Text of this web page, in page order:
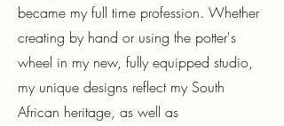
became my full time profession. Whether
creating by hand or using the potter's
wheel in my new, fully equipped studio,
my unique designs reflect my South
African heritage, as well as